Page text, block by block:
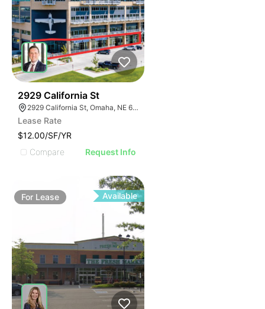
2929 California St
2929 California St, Omaha, NE 68131
Lease Rate
$12.00/SF/YR
Compare
Request Info
For Lease Available